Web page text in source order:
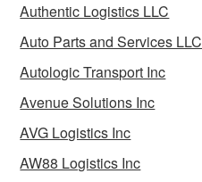
Authentic Logistics LLC
Auto Parts and Services LLC
Autologic Transport Inc
Avenue Solutions Inc
AVG Logistics Inc
AW88 Logistics Inc